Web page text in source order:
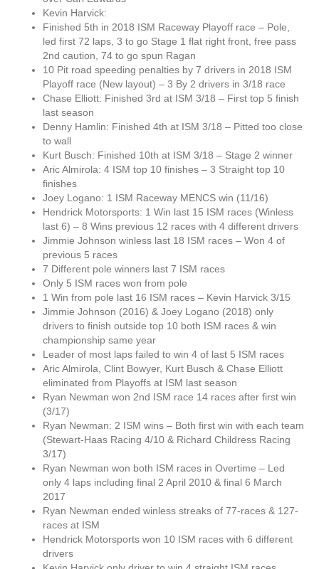
Kevin Harvick:
Finished 5th in 2018 ISM Raceway Playoff race – Pole,
led first 72 laps, 3 to go Stage 1 flat right front, free pass
2nd caution, 74 to go spun Ragan
10 Pit road speeding penalties by 7 drivers in 2018 ISM
Playoff race (New layout) – 3 By 2 drivers in 3/18 race
Chase Elliott: Finished 3rd at ISM 3/18 – First top 5 finish
last season
Denny Hamlin: Finished 4th at ISM 3/18 – Pitted too close
to wall
Kurt Busch: Finished 10th at ISM 3/18 – Stage 2 winner
Aric Almirola: 4 ISM top 10 finishes – 3 Straight top 10
finishes
Joey Logano: 1 ISM Raceway MENCS win (11/16)
Hendrick Motorsports: 1 Win last 15 ISM races (Winless
last 6) – 8 Wins previous 12 races with 4 different drivers
Jimmie Johnson winless last 18 ISM races – Won 4 of
previous 5 races
7 Different pole winners last 7 ISM races
Only 5 ISM races won from pole
1 Win from pole last 16 ISM races – Kevin Harvick 3/15
Jimmie Johnson (2016) & Joey Logano (2018) only
drivers to finish outside top 10 both ISM races & win
championship same year
Leader of most laps failed to win 4 of last 5 ISM races
Aric Almirola, Clint Bowyer, Kurt Busch & Chase Elliott
eliminated from Playoffs at ISM last season
Ryan Newman won 2nd ISM race 14 races after first win
(3/17)
Ryan Newman: 2 ISM wins – Both first win with each team
(Stewart-Haas Racing 4/10 & Richard Childress Racing
3/17)
Ryan Newman won both ISM races in Overtime – Led
only 4 laps including final 2 April 2010 & final 6 March
2017
Ryan Newman ended winless streaks of 77-races & 127-
races at ISM
Hendrick Motorsports won 10 ISM races with 6 different
drivers